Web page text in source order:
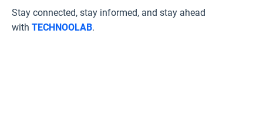
Stay connected, stay informed, and stay ahead
with TECHNOOLAB.